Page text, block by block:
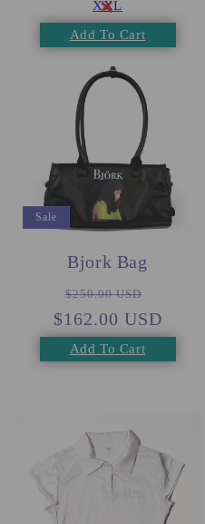
XXL
Add To Cart
Sale
Bjork Bag
Regular
price
$250.00 USD
price
$162.00 USD
Add To Cart